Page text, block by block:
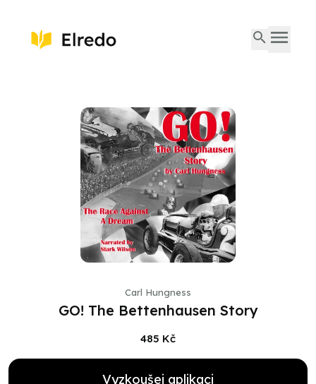
Carl Hungness
GO! The Bettenhausen Story
485 Kč
Vyzkoušej aplikaci